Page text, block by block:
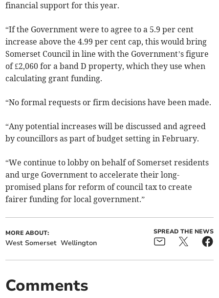
financial support for this year.
“If the Government were to agree to a 5.9 per cent
increase above the 4.99 per cent cap, this would bring
Somerset Council in line with the Government’s figure
of £2,060 for a band D property, which they use when
calculating grant funding.
“No formal requests or firm decisions have been made.
“Any potential increases will be discussed and agreed
by councillors as part of budget setting in February.
“We continue to lobby on behalf of Somerset residents
and urge Government to accelerate their long-
promised plans for reform of council tax to create
fairer funding for local government.”
MORE ABOUT:
West Somerset Wellington
SPREAD THE NEWS
Comments